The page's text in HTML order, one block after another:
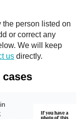
the person listed on
or correct any
We will keep
us directly.
cases